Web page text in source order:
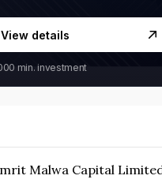
View details
min. investment
Malwa Capital